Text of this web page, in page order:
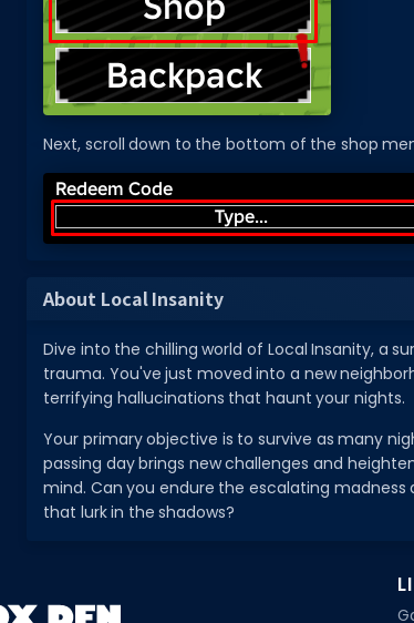
Next, scroll down to the bottom of the shop
About Local Insanity
Dive into the chilling world of Local Insanity, a
trauma. You've just moved into a new
terrifying hallucinations that haunt your nights.
Your primary objective is to survive as many
passing day brings new challenges and
mind. Can you endure the escalating
that lurk in the shadows?